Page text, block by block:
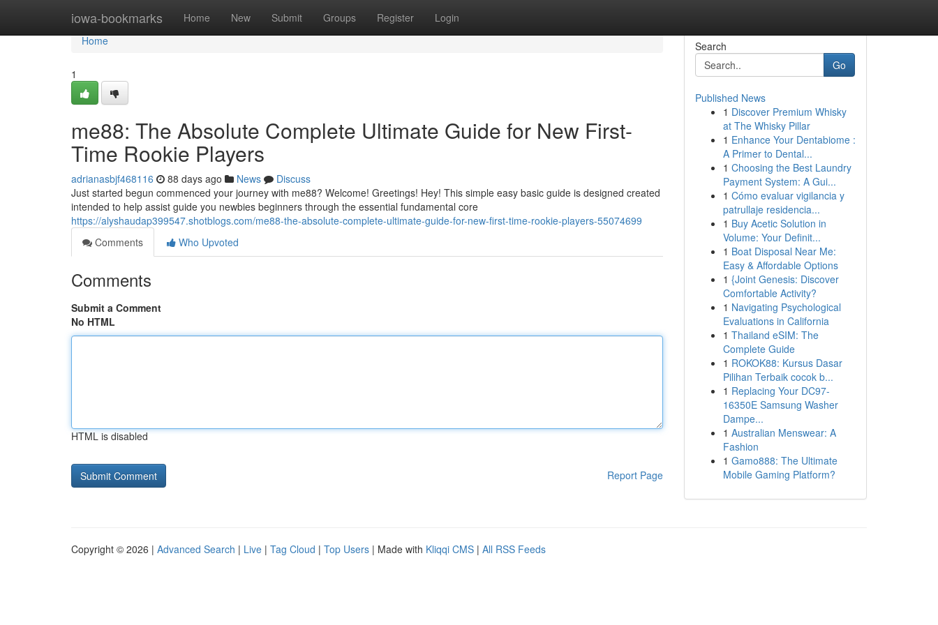
iowa-bookmarks Home New Submit Groups Register Login
Home
Home
1
me88: The Absolute Complete Ultimate Guide for New First-
Time Rookie Players
adrianasbjf468116 88 days ago News
Discuss
Just started begun commenced your journey with me88? Welcome! Greetings! Hey! This simple easy basic guide is designed created
intended to help assist guide you newbies beginners through the essential fundamental core
https://alyshaudap399547.shotblogs.com/me88-the-absolute-complete-ultimate-guide-for-new-first-time-rookie-players-55074699
Comments
Who Upvoted
Comments
Submit a Comment
No HTML
HTML is disabled
Report Page
Search
Go
Published News
1 Discover Premium Whisky
at The Whisky Pillar
1 Enhance Your Dentabiome :
A Primer to Dental...
1 Choosing the Best Laundry
Payment System: A Gui...
1 Cómo evaluar vigilancia y
patrullaje residencia...
1 Buy Acetic Solution in
Volume: Your Definit...
1 Boat Disposal Near Me:
Easy & Affordable Options
1 {Joint Genesis: Discover
Comfortable Activity?
1 Navigating Psychological
Evaluations in California
1 Thailand eSIM: The
Complete Guide
1 ROKOK88: Kursus Dasar
Pilihan Terbaik cocok b...
1 Replacing Your DC97-
16350E Samsung Washer
Dampe...
1 Australian Menswear: A
Fashion
1 Gamo888: The Ultimate
Mobile Gaming Platform?
Copyright © 2026 | Advanced Search | Live | Tag Cloud | Top Users | Made with Kliqqi CMS | All RSS Feeds